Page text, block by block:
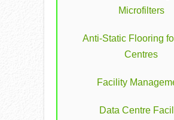
Microfilters
Anti-Static Flooring
Centres
Facility
Data Centre